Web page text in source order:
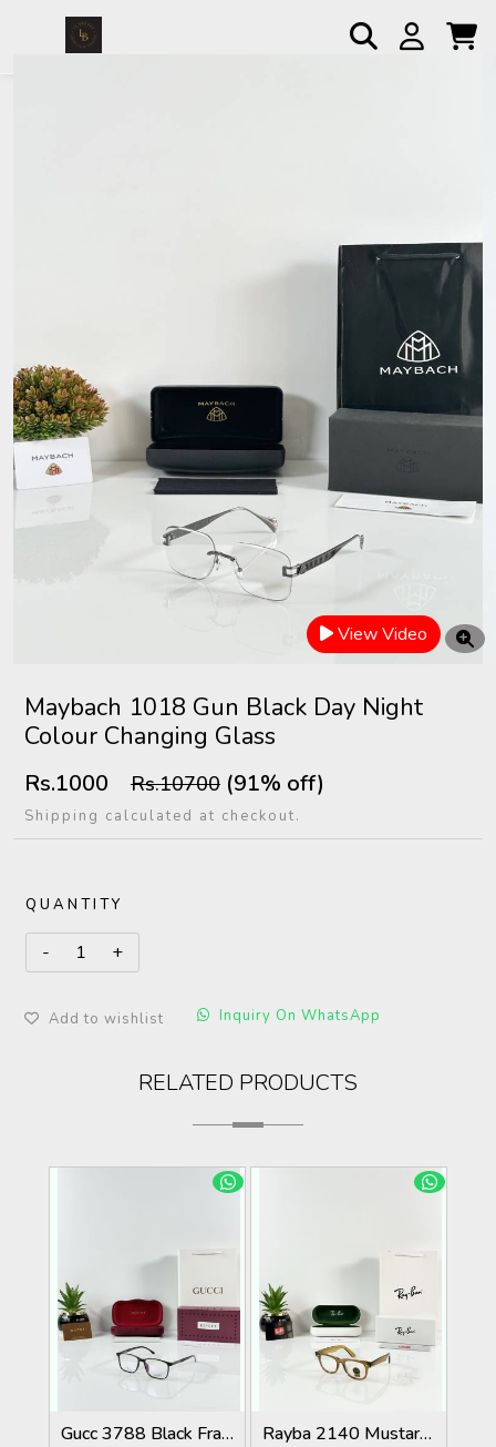
View Video
Maybach 1018 Gun Black Day Night
Colour Changing Glass
Rs.1000 Rs.10700 (91% off)
Shipping calculated at checkout.
QUANTITY
Add to wishlist Inquiry On WhatsApp
RELATED PRODUCTS
Gucc 3788 Black Frame Rayba 2140 Mustard Yellow Frame GLASS